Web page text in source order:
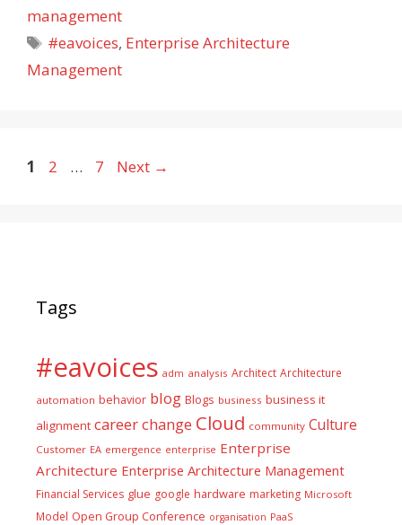
management
Tags
#eavoices, Enterprise Architecture
Management
Page
1 Page
2 … Page
7 Next →
Tags
#eavoices adm analysis Architect Architecture
automation behavior blog Blogs business business it
alignment careerchange Cloud community Culture
Customer EA emergence enterprise Enterprise
Architecture Enterprise Architecture Management
Financial Services glue google hardware marketing Microsoft
Model Open Group Conference organisation PaaS